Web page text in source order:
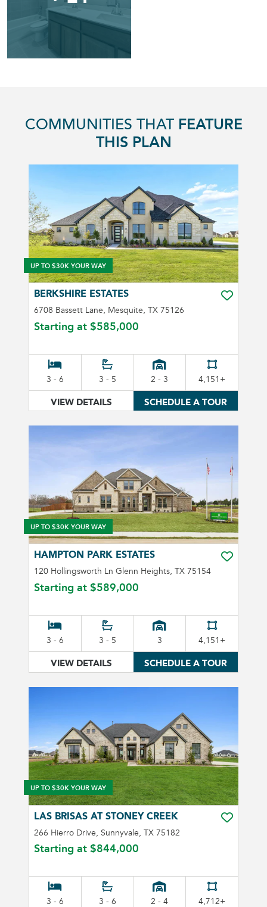
COMMUNITIES THAT FEATURE
THIS PLAN
UP TO $30K YOUR WAY
BERKSHIRE ESTATES
6708 Bassett Lane, Mesquite, TX 75126
Starting at $585,000
3 - 6 3 - 5 2 - 3 4,151+
VIEW DETAILS SCHEDULE A TOUR
UP TO $30K YOUR WAY
HAMPTON PARK ESTATES
120 Hollingsworth Ln Glenn Heights, TX 75154
Starting at $589,000
3 - 6 3 - 5 3 4,151+
VIEW DETAILS SCHEDULE A TOUR
UP TO $30K YOUR WAY
LAS BRISAS AT STONEY CREEK
266 Hierro Drive, Sunnyvale, TX 75182
Starting at $844,000
3 - 6 3 - 6 2 - 4 4,712+